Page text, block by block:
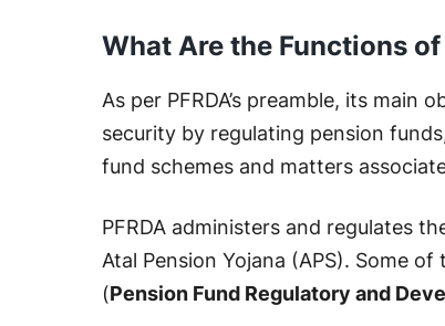
What Are the Functions of
As per PFRDA’s preamble, its
security by regulating pension
fund schemes and matters
PFRDA administers and regulates
Atal Pension Yojana (APS). Some
(Pension Fund Regulatory and